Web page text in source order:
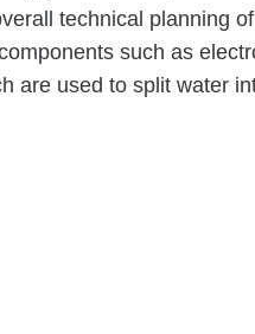
technical planning
such as
are used to split water